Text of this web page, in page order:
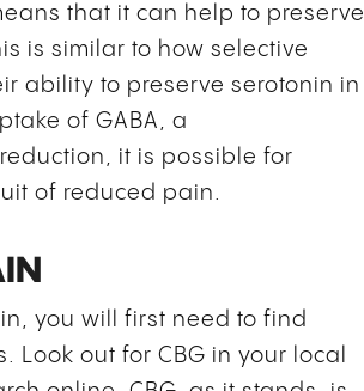
that it can help to preserve
is similar to how selective
ability to preserve serotonin in
of GABA, a
it is possible for
of reduced pain.
you will first need to find
out for CBG in your local